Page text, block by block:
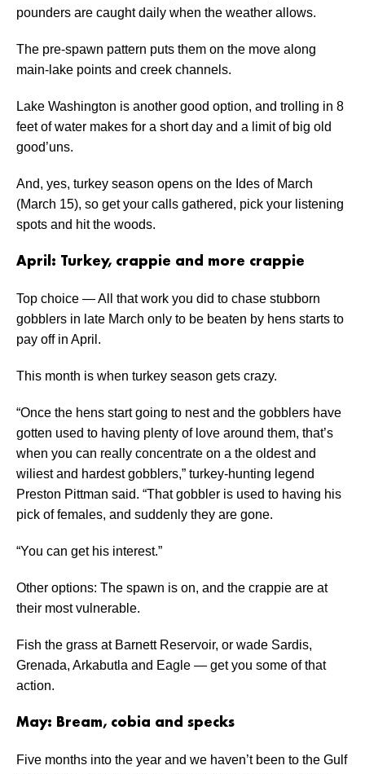
pounders are caught daily when the weather allows.
The pre-spawn pattern puts them on the move along
main-lake points and creek channels.
Lake Washington is another good option, and trolling in 8
feet of water makes for a short day and a limit of big old
good’uns.
And, yes, turkey season opens on the Ides of March
(March 15), so get your calls gathered, pick your listening
spots and hit the woods.
April: Turkey, crappie and more crappie
Top choice — All that work you did to chase stubborn
gobblers in late March only to be beaten by hens starts to
pay off in April.
This month is when turkey season gets crazy.
“Once the hens start going to nest and the gobblers have
gotten used to having plenty of love around them, that’s
when you can really concentrate on a the oldest and
wiliest and hardest gobblers,” turkey-hunting legend
Preston Pittman said. “That gobbler is used to having his
pick of females, and suddenly they are gone.
“You can get his interest.”
Other options: The spawn is on, and the crappie are at
their most vulnerable.
Fish the grass at Barnett Reservoir, or wade Sardis,
Grenada, Arkabutla and Eagle — get you some of that
action.
May: Bream, cobia and specks
Five months into the year and we haven’t been to the Gulf